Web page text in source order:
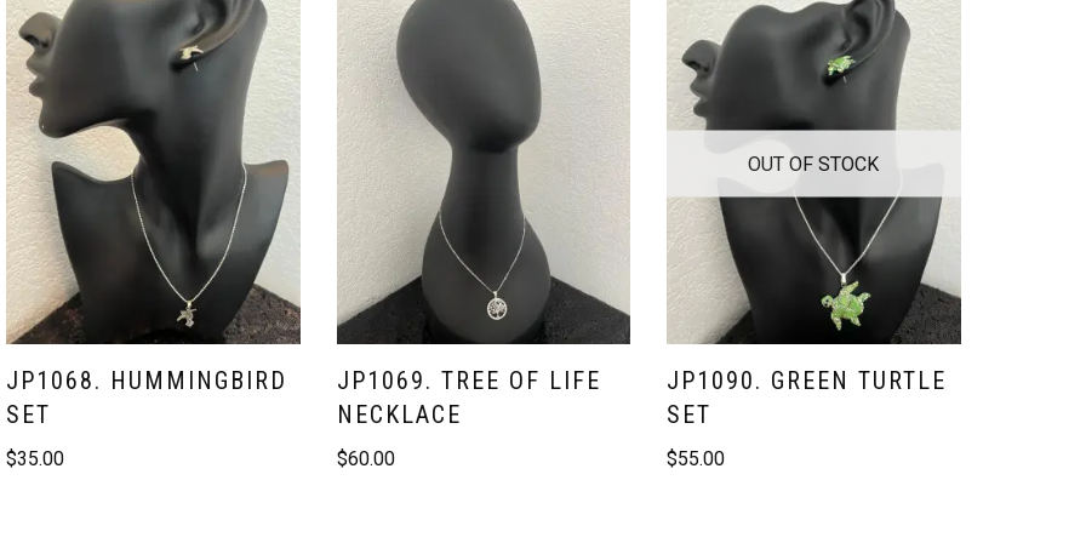
JP1068. HUMMINGBIRD
SET
$35.00
JP1069. TREE OF LIFE
NECKLACE
$60.00
OUT OF STOCK
JP1090. GREEN TURTLE
SET
$55.00